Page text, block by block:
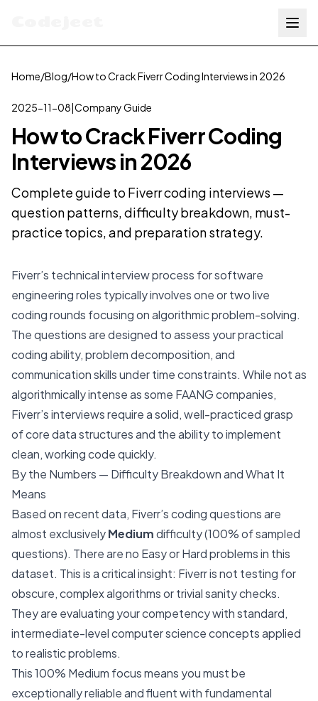
Home/Blog/How to Crack Fiverr Coding Interviews in 2026
2025-11-08|Company Guide
How to Crack Fiverr Coding
Interviews in 2026
Complete guide to Fiverr coding interviews —
question patterns, difficulty breakdown, must-
practice topics, and preparation strategy.
Fiverr’s technical interview process for software
engineering roles typically involves one or two live
coding rounds focusing on algorithmic problem-solving.
The questions are designed to assess your practical
coding ability, problem decomposition, and
communication skills under time constraints. While not as
algorithmically intense as some FAANG companies,
Fiverr’s interviews require a solid, well-practiced grasp
of core data structures and the ability to implement
clean, working code quickly.
By the Numbers — Difficulty Breakdown and What It
Means
Based on recent data, Fiverr’s coding questions are
almost exclusivelyMediumdifficulty (100% of sampled
questions). There are no Easy or Hard problems in this
dataset. This is a critical insight: Fiverr is not testing for
obscure, complex algorithms or trivial sanity checks.
They are evaluating your competency with standard,
intermediate-level computer science concepts applied
to realistic problems.
This 100% Medium focus means you must be
exceptionally reliable and fluent with fundamental